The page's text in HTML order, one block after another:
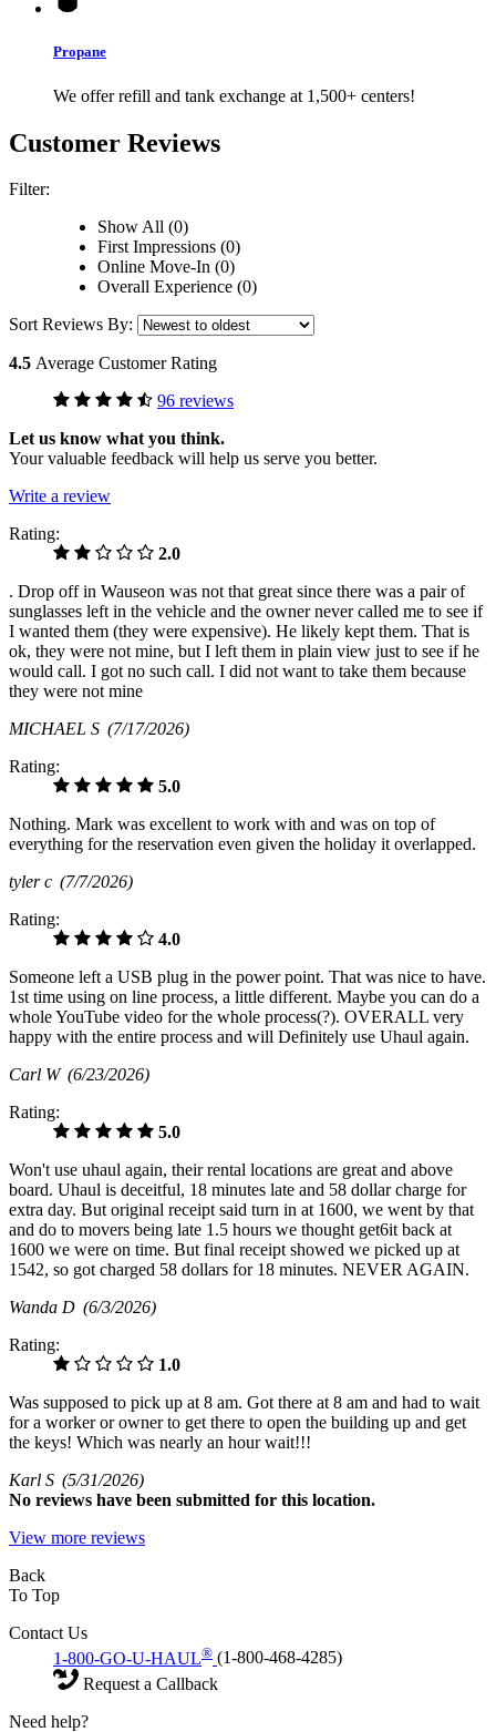
Propane
We offer refill and tank exchange at 1,500+ centers!
Customer Reviews
Filter:
Show All (0)
First Impressions (0)
Online Move-In (0)
Overall Experience (0)
Sort Reviews By:
4.5 Average Customer Rating
96 reviews
Let us know what you think.
Your valuable feedback will help us serve you better.
Write a review
Rating:
2.0
. Drop off in Wauseon was not that great since there was a pair of
sunglasses left in the vehicle and the owner never called me to see if
I wanted them (they were expensive). He likely kept them. That is
ok, they were not mine, but I left them in plain view just to see if he
would call. I got no such call. I did not want to take them because
they were not mine
MICHAEL S (7/17/2026)
Rating:
5.0
Nothing. Mark was excellent to work with and was on top of
everything for the reservation even given the holiday it overlapped.
tyler c (7/7/2026)
Rating:
4.0
Someone left a USB plug in the power point. That was nice to have.
1st time using on line process, a little different. Maybe you can do a
whole YouTube video for the whole process(?). OVERALL very
happy with the entire process and will Definitely use Uhaul again.
Carl W (6/23/2026)
Rating:
5.0
Won't use uhaul again, their rental locations are great and above
board. Uhaul is deceitful, 18 minutes late and 58 dollar charge for
extra day. But original receipt said turn in at 1600, we went by that
and do to movers being late 1.5 hours we thought get6it back at
1600 we were on time. But final receipt showed we picked up at
1542, so got charged 58 dollars for 18 minutes. NEVER AGAIN.
Wanda D (6/3/2026)
Rating:
1.0
Was supposed to pick up at 8 am. Got there at 8 am and had to wait
for a worker or owner to get there to open the building up and get
the keys! Which was nearly an hour wait!!!
Karl S (5/31/2026)
No reviews have been submitted for this location.
View more reviews
Back
To Top
Contact Us
1-800-GO-U-HAUL® (1-800-468-4285)
Request a Callback
Need help?